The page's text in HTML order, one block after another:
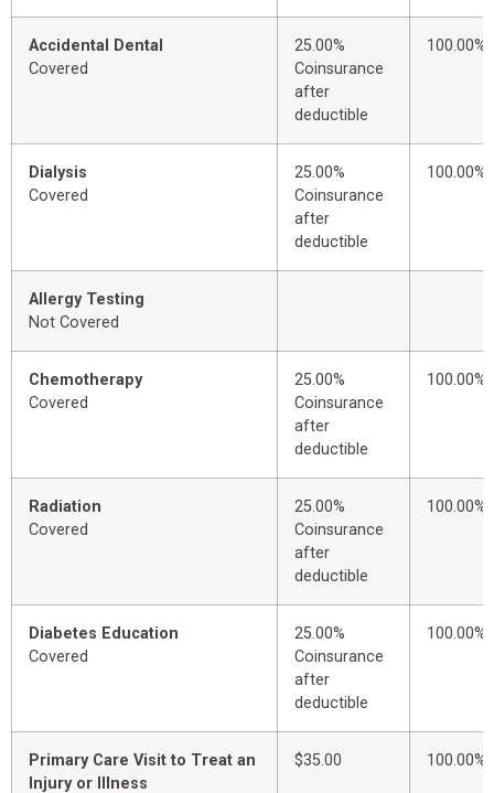
Accidental Dental
Covered
25.00%
Coinsurance
after
deductible
100.00%
Dialysis
Covered
25.00%
Coinsurance
after
deductible
100.00%
Allergy Testing
Not Covered
Chemotherapy
Covered
25.00%
Coinsurance
after
deductible
100.00%
Radiation
Covered
25.00%
Coinsurance
after
deductible
100.00%
Diabetes Education
Covered
25.00%
Coinsurance
after
deductible
100.00%
Primary Care Visit to Treat an
Injury or Illness
$35.00 100.00%